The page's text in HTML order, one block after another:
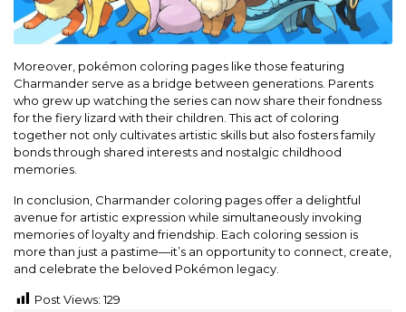
Moreover, pokémon coloring pages like those featuring
Charmander serve as a bridge between generations. Parents
who grew up watching the series can now share their fondness
for the fiery lizard with their children. This act of coloring
together not only cultivates artistic skills but also fosters family
bonds through shared interests and nostalgic childhood
memories.
In conclusion, Charmander coloring pages offer a delightful
avenue for artistic expression while simultaneously invoking
memories of loyalty and friendship. Each coloring session is
more than just a pastime—it’s an opportunity to connect, create,
and celebrate the beloved Pokémon legacy.
Post Views: 129